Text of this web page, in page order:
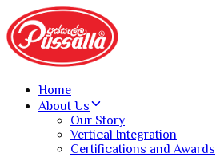
Home
About Us
Our Story
Vertical Integration
Certifications and Awards